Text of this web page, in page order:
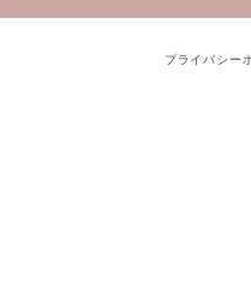
プライバシー